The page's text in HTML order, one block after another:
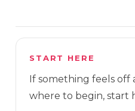
START HERE
If something feels off
where to begin, start